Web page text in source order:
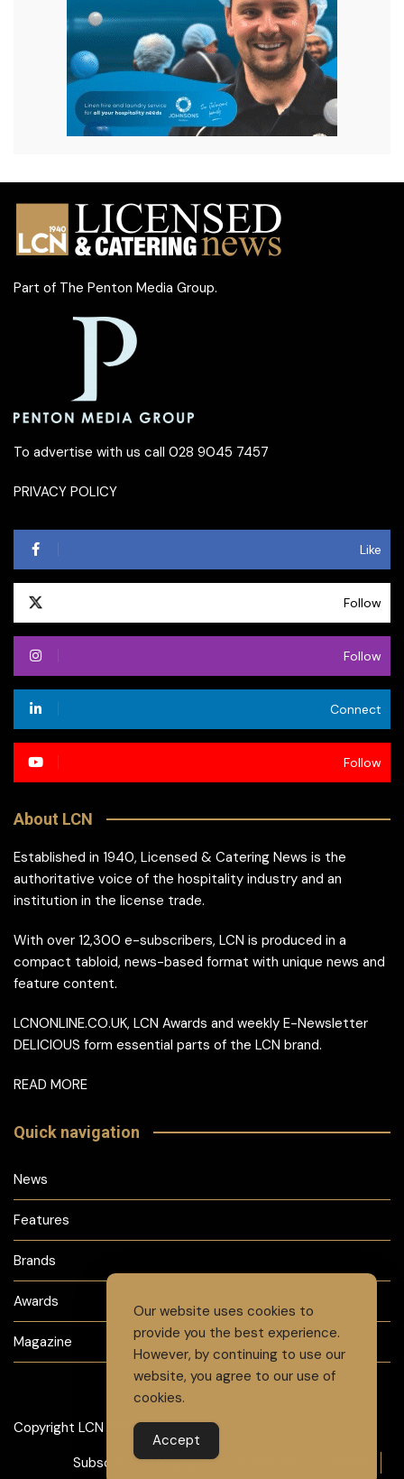
Part of The Penton Media Group.
To advertise with us call 028 9045 7457
PRIVACY POLICY
Like
Follow
Follow
Connect
Follow
About LCN
Established in 1940, Licensed & Catering News is the
authoritative voice of the hospitality industry and an
institution in the license trade.
With over 12,300 e-subscribers, LCN is produced in a
compact tabloid, news-based format with unique news and
feature content.
LCNONLINE.CO.UK, LCN Awards and weekly E-Newsletter
DELICIOUS form essential parts of the LCN brand.
READ MORE
Quick navigation
News
Features
Brands
Awards
Magazine
Copyright LCN 2024
Subscribe to Magazine
Our website uses cookies to
provide you the best experience.
However, by continuing to use our
website, you agree to our use of
cookies.
Accept